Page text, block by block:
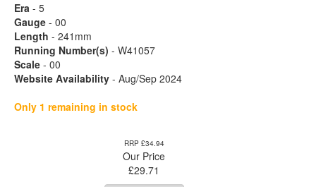
Era - 5
Gauge - 00
Length - 241mm
Running Number(s) - W41057
Scale - 00
Website Availability - Aug/Sep 2024
Only 1 remaining in stock
RRP £34.94
Our Price
£29.71